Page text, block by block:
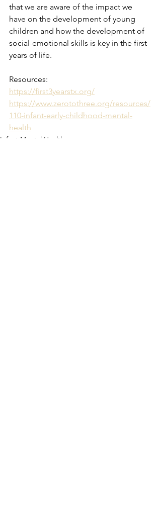
that we are aware of the impact we
have on the development of young
children and how the development of
social-emotional skills is key in the first
years of life.
Resources:
https://first3yearstx.org/
https://www.zerotothree.org/resources/
110-infant-early-childhood-mental-
health
Infant Mental Health